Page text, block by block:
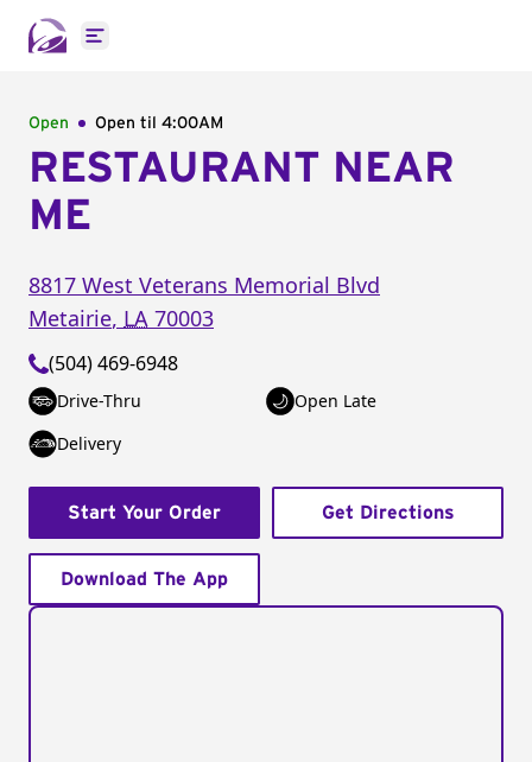
Open main menu
Open Open til 4:00AM
RESTAURANT NEAR
ME
8817 West Veterans Memorial Blvd
Metairie, LA 70003
(504) 469-6948
Drive-Thru
Open Late
Delivery
Start Your Order Get Directions
Download The App